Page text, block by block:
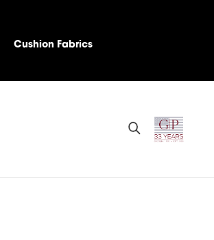
Cushion Fabrics